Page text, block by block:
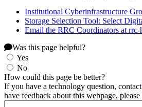
Institutional Cyberinfrastructure
Storage Selection Tool: Select
Email the RRC Coordinators at rrc-
Was this page helpful?
Yes
No
How could this page be better?
If you have a technology question, contact
have feedback about this webpage,